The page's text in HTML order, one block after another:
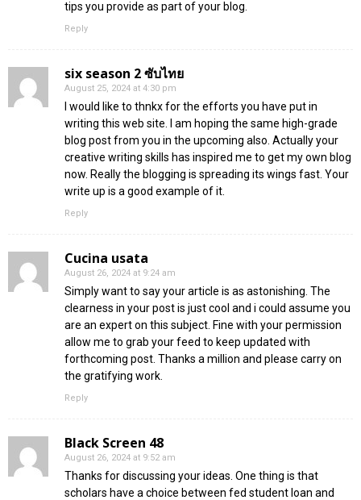
tips you provide as part of your blog.
Reply
six season 2 ซับไทย
August 25, 2024 at 4:30 pm
I would like to thnkx for the efforts you have put in
writing this web site. I am hoping the same high-grade
blog post from you in the upcoming also. Actually your
creative writing skills has inspired me to get my own blog
now. Really the blogging is spreading its wings fast. Your
write up is a good example of it.
Reply
Cucina usata
August 26, 2024 at 9:24 am
Simply want to say your article is as astonishing. The
clearness in your post is just cool and i could assume you
are an expert on this subject. Fine with your permission
allow me to grab your feed to keep updated with
forthcoming post. Thanks a million and please carry on
the gratifying work.
Reply
Black Screen 48
August 26, 2024 at 9:52 am
Thanks for discussing your ideas. One thing is that
scholars have a choice between fed student loan and